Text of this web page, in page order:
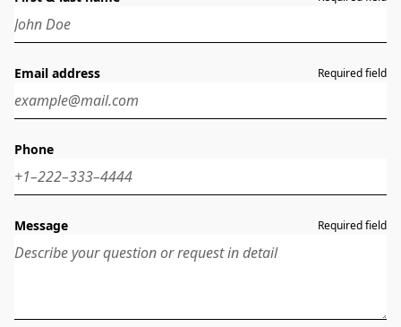
Email address Required field
Phone
Message Required field